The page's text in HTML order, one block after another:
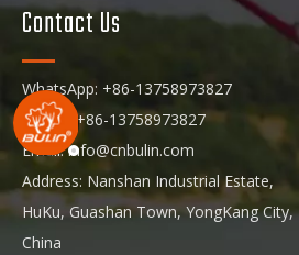
Contact Us
WhatsApp: +86-13758973827
Phone: +86-13758973827
Email:info@cnbulin.com
Address: Nanshan Industrial Estate,
HuKu, Guashan Town, YongKang
China